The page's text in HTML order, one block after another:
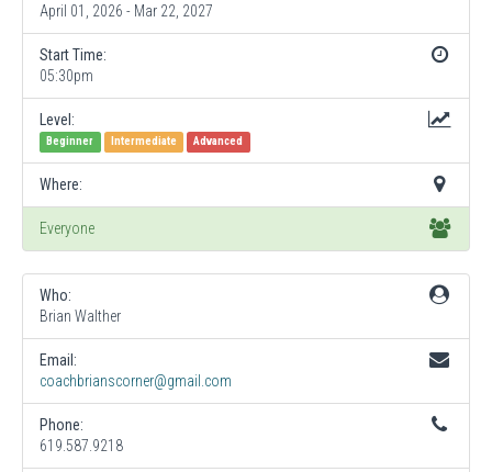
April 01, 2026 - Mar 22, 2027
Start Time:
05:30pm
Level:
Beginner Intermediate Advanced
Where:
Everyone
Who:
Brian Walther
Email:
coachbrianscorner@gmail.com
Phone:
619.587.9218